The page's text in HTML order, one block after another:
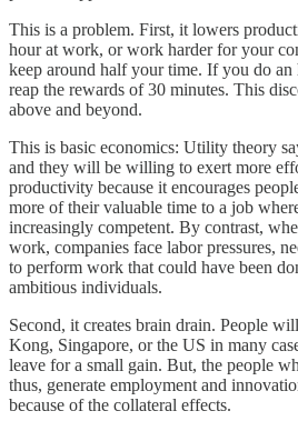
This is a problem. First, it lowers
hour at work, or work harder for your
keep around half your time. If you do
reap the rewards of 30 minutes. This
above and beyond.
This is basic economics: Utility theory
and they will be willing to exert more
productivity because it encourages
more of their valuable time to a job
increasingly competent. By contrast,
work, companies face labor pressures,
to perform work that could have been
ambitious individuals.
Second, it creates brain drain. People
Kong, Singapore, or the US in many
leave for a small gain. But, the people
thus, generate employment and
because of the collateral effects.